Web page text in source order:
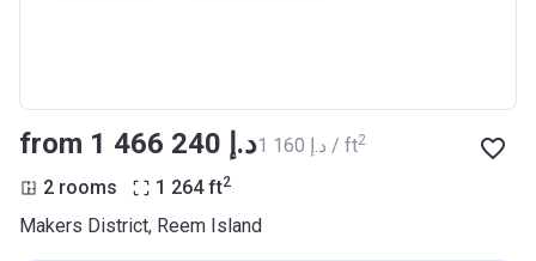
from ‍1 466 240 د.إ ‍1 160 د.إ / ft2
2 rooms 1 264 ft2
Makers District, Reem Island